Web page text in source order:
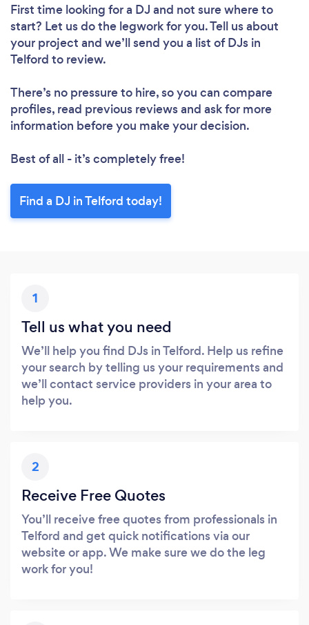
Loading...
Please wait ...
First time looking for a DJ and not sure where to
start? Let us do the legwork for you. Tell us about
your project and we’ll send you a list of DJs in
Telford to review.
There’s no pressure to hire, so you can compare
profiles, read previous reviews and ask for more
information before you make your decision.
Best of all - it’s completely free!
Find a DJ in Telford today!
1
Tell us what you need
We’ll help you find DJs in Telford. Help us refine
your search by telling us your requirements and
we’ll contact service providers in your area to
help you.
2
Receive Free Quotes
You’ll receive free quotes from professionals in
Telford and get quick notifications via our
website or app. We make sure we do the leg
work for you!